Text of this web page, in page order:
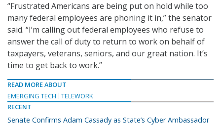
“Frustrated Americans are being put on hold while too
many federal employees are phoning it in,” the senator
said. “I’m calling out federal employees who refuse to
answer the call of duty to return to work on behalf of
taxpayers, veterans, seniors, and our great nation. It’s
time to get back to work.”
READ MORE ABOUT
EMERGING TECH
TELEWORK
RECENT
Senate Confirms Adam Cassady as State’s Cyber Ambassador